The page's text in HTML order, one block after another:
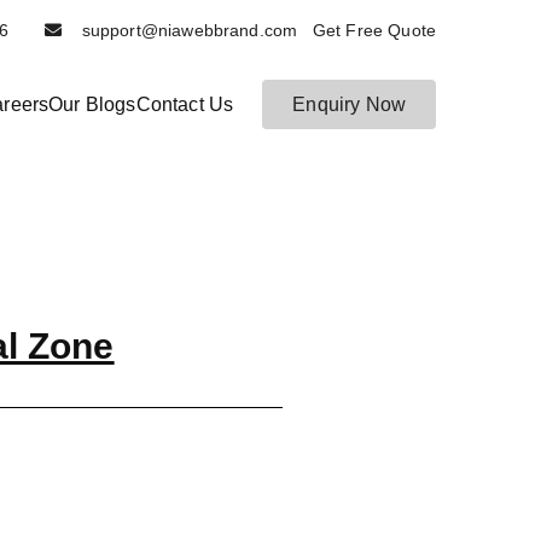
support@niawebbrand.com Get Free Quote
Our BlogsContact Us Enquiry Now
Zone